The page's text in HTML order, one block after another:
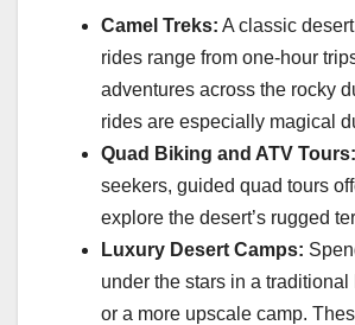
Camel Treks: A classic
rides range from one-hour
adventures across the rocky
rides are especially magical
Quad Biking and ATV Tours:
seekers, guided quad tours
explore the desert’s rugged
Luxury Desert Camps:
under the stars in a traditional
or a more upscale camp.